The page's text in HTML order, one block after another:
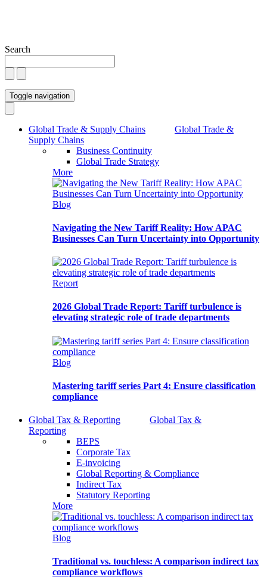
Search
Toggle navigation
Global Trade & Supply Chains
Global Trade &
Supply Chains
Business Continuity
Global Trade Strategy
More
Blog
Navigating the New Tariff Reality: How APAC
Businesses Can Turn Uncertainty into Opportunity
Report
2026 Global Trade Report: Tariff turbulence is
elevating strategic role of trade departments
Blog
Mastering tariff series Part 4: Ensure classification
compliance
Global Tax & Reporting
Global Tax &
Reporting
BEPS
Corporate Tax
E-invoicing
Global Reporting & Compliance
Indirect Tax
Statutory Reporting
More
Blog
Traditional vs. touchless: A comparison indirect tax
compliance workflows